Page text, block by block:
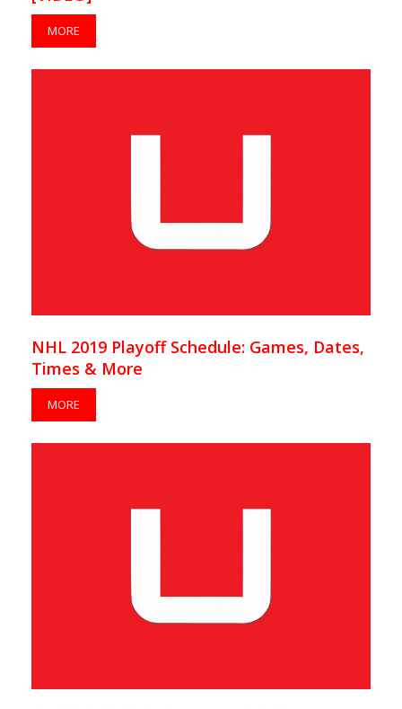
MORE
NHL 2019 Playoff Schedule: Games, Dates,
Times & More
MORE